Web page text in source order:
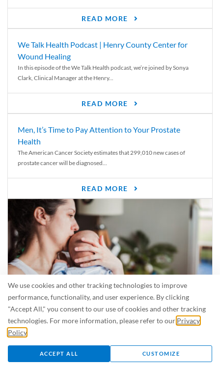
We use cookies and other tracking technologies to improve
performance, functionality, and user experience. By clicking
"Accept All," you consent to our use of cookies and other tracking
technologies. For more information, please refer to our Privacy
Policy
ACCEPT ALL CUSTOMIZE
READ MORE
We Talk Health Podcast | Henry County Center for
Wound Healing
In this episode of the We Talk Health podcast, we’re joined by Sonya
Clark, Clinical Manager at the Henry...
READ MORE
Men, It’s Time to Pay Attention to Your Prostate
Health
The American Cancer Society estimates that 299,010 new cases of
prostate cancer will be diagnosed...
READ MORE
Is Breastfeeding Safe for My Baby When I’m Sick?
Even in the summer, there are lots of illnesses just waiting to be caught.
For...
READ MORE